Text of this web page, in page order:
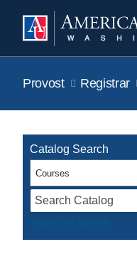
Provost Registrar
Catalog Search
Courses